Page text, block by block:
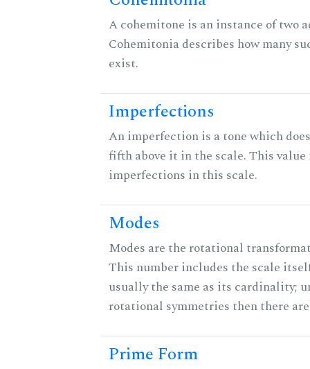
A cohemitone is an instance of two
Cohemitonia describes how many
exist.
Imperfections
An imperfection is a tone which
fifth above it in the scale. This
imperfections in this scale.
Modes
Modes are the rotational
This number includes the scale
usually the same as its cardinality;
rotational symmetries then there
Prime Form